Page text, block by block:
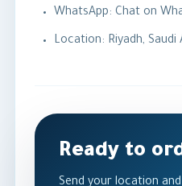
WhatsApp: Chat on
Location: Riyadh, Saudi
Ready to
Send your location